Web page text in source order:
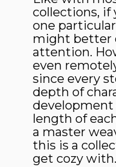
collections, if
one
might better
attention.
even
since every
depth of
length of
a master
this is a
get cozy with.